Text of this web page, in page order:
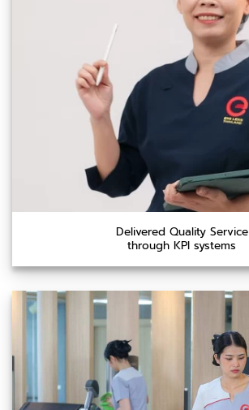
Delivered Quality Service
through KPI systems